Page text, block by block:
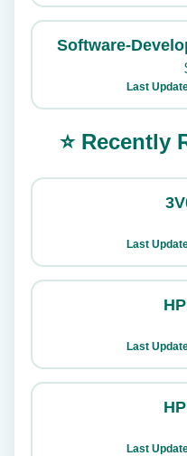
Software-
Last
⭐ Recently
Last
Last
Last